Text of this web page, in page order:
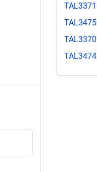
TAL3371
TAL3475
TAL3370
TAL3474